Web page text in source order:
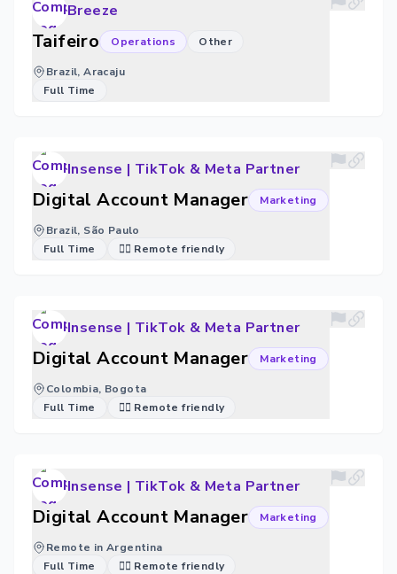
Breeze
Taifeiro Operations Other
Brazil, Aracaju
Full Time
Insense | TikTok & Meta Partner
Digital Account Manager Marketing
Brazil, São Paulo
Full Time
🐱‍💻 Remote friendly
Insense | TikTok & Meta Partner
Digital Account Manager Marketing
Colombia, Bogota
Full Time
🐱‍💻 Remote friendly
Insense | TikTok & Meta Partner
Digital Account Manager Marketing
Remote in Argentina
Full Time
🐱‍💻 Remote friendly